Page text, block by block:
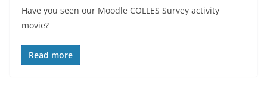
Have you seen our Moodle COLLES Survey activity
movie?
Read more